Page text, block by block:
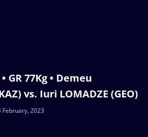
GR 77Kg • Demeu
vs. Iuri LOMADZE (GEO)
February, 2023